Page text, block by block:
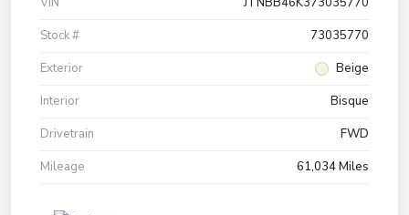
Stock #
73035770
Exterior
Beige
Interior
Bisque
Drivetrain
FWD
Mileage
61,034 Miles